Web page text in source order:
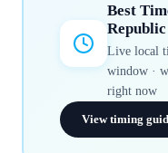
Best
Republic
Live local
window ·
right now
View timing